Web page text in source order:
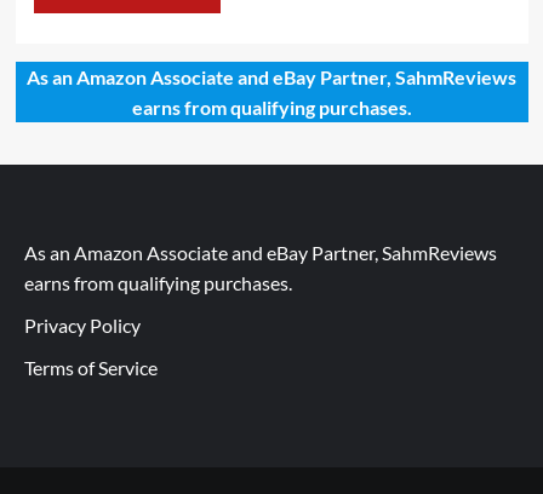
As an Amazon Associate and eBay Partner, SahmReviews
earns from qualifying purchases.
As an Amazon Associate and eBay Partner, SahmReviews
earns from qualifying purchases.
Privacy Policy
Terms of Service